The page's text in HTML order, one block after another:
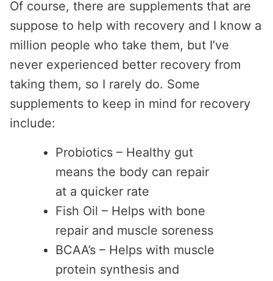
Of course, there are supplements that are
suppose to help with recovery and I know a
million people who take them, but I’ve
never experienced better recovery from
taking them, so I rarely do. Some
supplements to keep in mind for recovery
include:
Probiotics – Healthy gut
means the body can repair
at a quicker rate
Fish Oil – Helps with bone
repair and muscle soreness
BCAA’s – Helps with muscle
protein synthesis and